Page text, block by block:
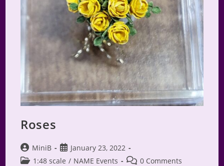
Roses
Post
author:
MiniB
Post
published:
January 23, 2022
Post1:48 scale / NAME Events
Post0 Comments